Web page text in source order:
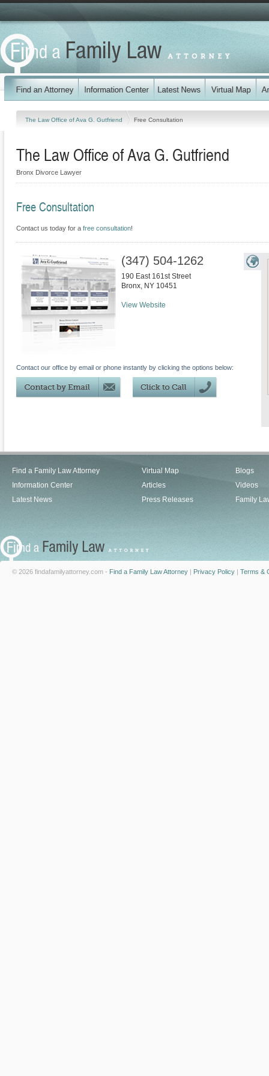
The Law Office of Ava G. Gutfriend Free Consultation
The Law Office of Ava G. Gutfriend
Bronx Divorce Lawyer
Free Consultation
Contact us today for a free consultation!
(347) 504-1262
190 East 161st Street
Bronx, NY 10451
View Website
Contact our office by email or phone instantly by clicking the options below:
Find a Family Law Attorney
Information Center
Latest News
Virtual Map
Articles
Press Releases
Blogs
Videos
Family
© 2026 findafamilyattorney.com - Find a Family Law Attorney | Privacy Policy | Terms &